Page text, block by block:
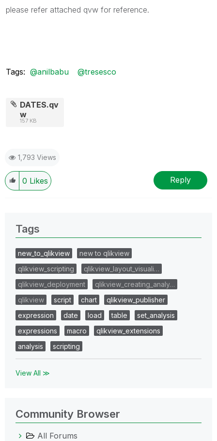
please refer attached qvw for reference.
Tags: @anilbabu @tresesco
DATES.qv
w
157 KB
1,793 Views
0 Likes Reply
Tags
new_to_qlikview
new to qlikview
qlikview_scripting
qlikview_layout_visuali…
qlikview_deployment
qlikview_creating_analy…
qlikview
script chart
qlikview_publisher
expression
date load table
set_analysis
expressions
macro
qlikview_extensions
analysis
scripting
View All ≫
Community Browser
All Forums